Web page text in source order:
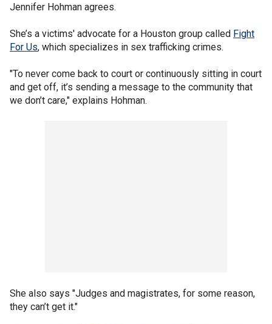
Jennifer Hohman agrees.
She’s a victims' advocate for a Houston group called Fight
For Us, which specializes in sex trafficking crimes.
"To never come back to court or continuously sitting in court
and get off, it’s sending a message to the community that
we don’t care," explains Hohman.
She also says "Judges and magistrates, for some reason,
they can’t get it."